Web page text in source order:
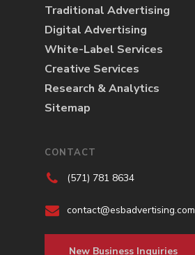
Traditional Advertising
Digital Advertising
White-Label Services
Creative Services
Research & Analytics
Sitemap
CONTACT
(571) 781 8634
contact@esbadvertising.com
New Business Inquiries